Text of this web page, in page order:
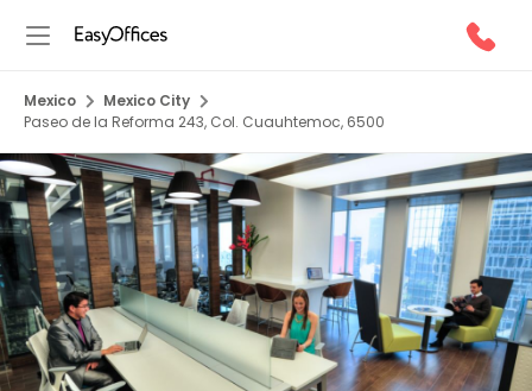
Mexico
Mexico City
Paseo de la Reforma 243, Col. Cuauhtemoc, 6500